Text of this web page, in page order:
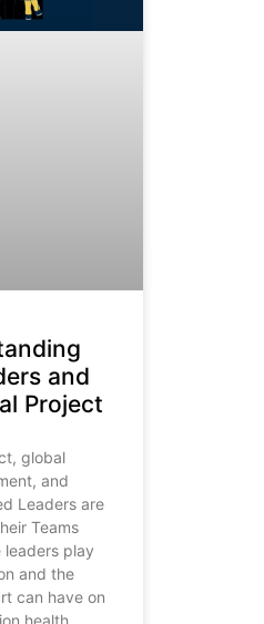
and
Project
global
and
Leaders are
Teams
play
and the
can have on
health.